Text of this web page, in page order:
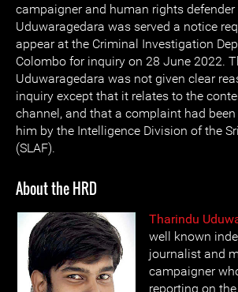
campaigner and human rights
Uduwaragedara was served a notice
appear at the Criminal Investigation
Colombo for inquiry on 28 June 2022.
Uduwaragedara was not given clear
inquiry except that it relates to the
channel, and that a complaint had
him by the Intelligence Division of the
(SLAF).
About the HRD
Tharindu
well known
journalist and
campaigner
reporting on